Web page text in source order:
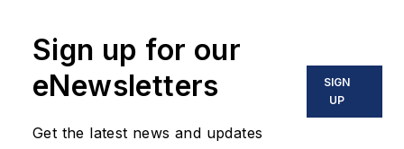
Sign up for our
eNewsletters
Get the latest news and updates
SIGN
UP